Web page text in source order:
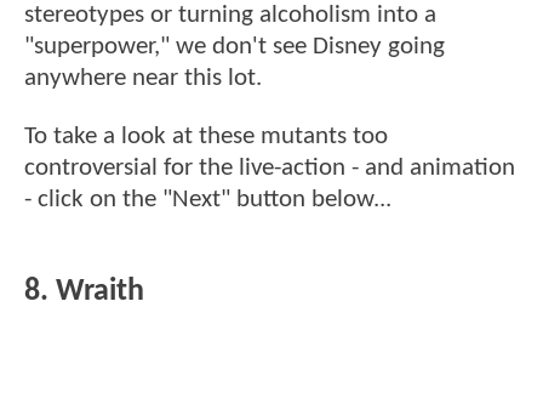
stereotypes or turning alcoholism into a
"superpower," we don't see Disney going
anywhere near this lot.
To take a look at these mutants too
controversial for the live-action - and animation
- click on the "Next" button below...
8. Wraith